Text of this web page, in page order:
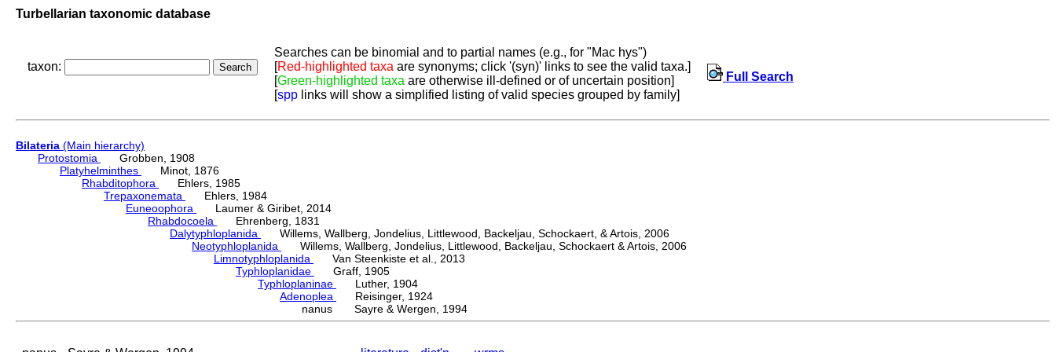
Turbellarian taxonomic database
taxon:
Searches can be binomial and to partial names (e.g., for "Mac hys")
[Red-highlighted taxa are synonyms; click '(syn)' links to see the valid taxa.]
[Green-highlighted taxa are otherwise ill-defined or of uncertain position]
[spp links will show a simplified listing of valid species grouped by family]
Full Search
Bilateria (Main hierarchy)
Protostomia
Grobben, 1908
Platyhelminthes
Minot, 1876
Rhabditophora
Ehlers, 1985
Trepaxonemata
Ehlers, 1984
Euneoophora
Laumer & Giribet, 2014
Rhabdocoela
Ehrenberg, 1831
Dalytyphloplanida
Willems, Wallberg, Jondelius, Littlewood, Backeljau, Schockaert, & Artois, 2006
Neotyphloplanida
Willems, Wallberg, Jondelius, Littlewood, Backeljau, Schockaert & Artois, 2006
Limnotyphloplanida
Van Steenkiste et al., 2013
Typhloplanidae
Graff, 1905
Typhloplaninae
Luther, 1904
Adenoplea
Reisinger, 1924
nanus Sayre & Wergen, 1994